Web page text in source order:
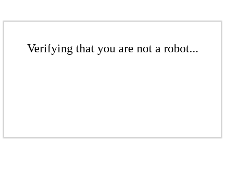
Verifying that you are not a robot...